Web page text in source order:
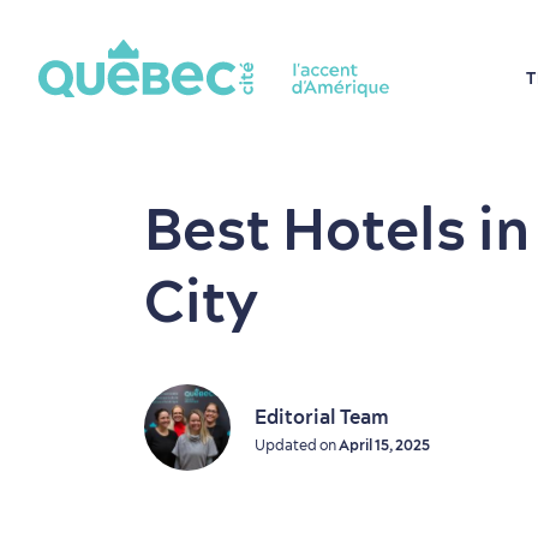
Best Hotels
City
Editorial Team
Updated onApril 15, 2025